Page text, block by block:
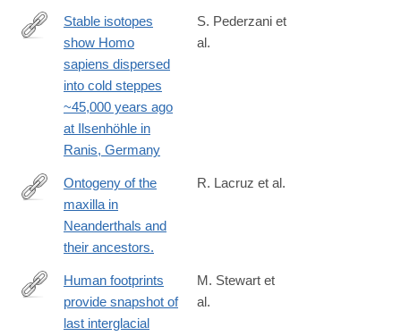
https://www.nature.com/articles/s41559-
Stable isotopes
show Homo
sapiens dispersed
into cold steppes
~45,000 years ago
at Ilsenhöhle in
Ranis, Germany
S. Pederzani et
al.
http://www.ncbi.nlm.nih.gov/pubmed/26639346
Ontogeny of the
maxilla in
Neanderthals and
their ancestors.
R. Lacruz et al.
https://advances.sciencemag.org/content/6/38/eaba8940
Human footprints
provide snapshot of
last interglacial
M. Stewart et
al.